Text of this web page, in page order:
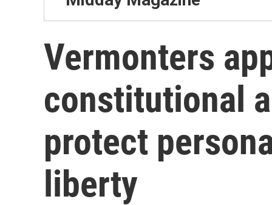
Vermonters
constitutional
protect
liberty